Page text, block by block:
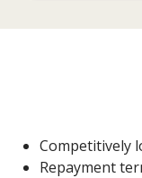
Competitively
Repayment